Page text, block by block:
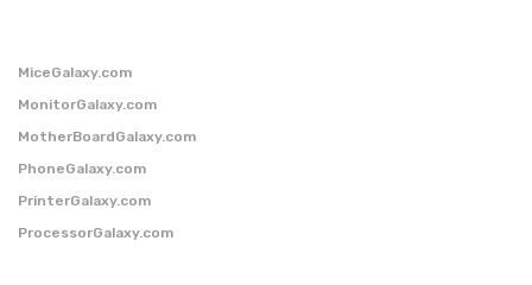
MiceGalaxy.com
MonitorGalaxy.com
MotherBoardGalaxy.com
PhoneGalaxy.com
PrinterGalaxy.com
ProcessorGalaxy.com